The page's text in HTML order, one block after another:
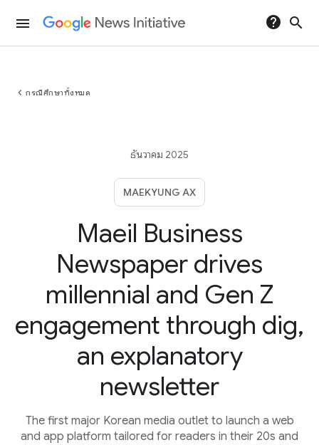
menu help search
chevron_left กรณีศึกษาทั้งหมด
ธันวาคม 2025
MAEKYUNG AX
Maeil Business
Newspaper drives
millennial and Gen Z
engagement through dig,
an explanatory
newsletter
The first major Korean media outlet to launch a web
and app platform tailored for readers in their 20s and